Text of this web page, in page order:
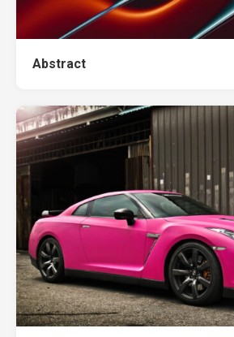
Abstract